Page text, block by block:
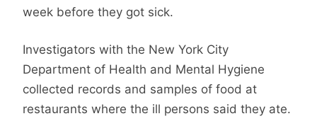
week before they got sick.
Investigators with the New York City
Department of Health and Mental Hygiene
collected records and samples of food at
restaurants where the ill persons said they ate.